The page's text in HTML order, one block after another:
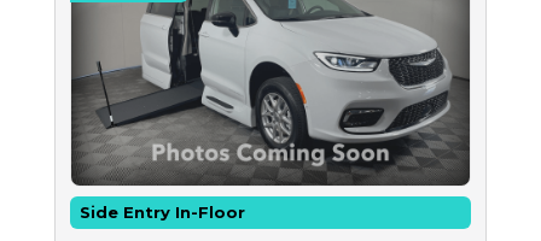
Side Entry In-Floor